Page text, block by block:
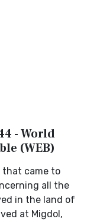
- World
(WEB)
that came to
all the
in the land of
at Migdol,